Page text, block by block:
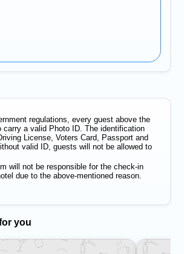
regulations, every guest above the
carry a valid Photo ID. The identification
License, Voters Card, Passport and
valid ID, guests will not be allowed to
will not be responsible for the check-in
due to the above-mentioned reason.
you